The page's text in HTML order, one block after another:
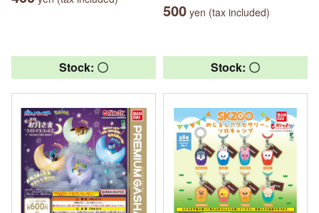
500 yen (tax included)
Stock: 〇 Stock: 〇